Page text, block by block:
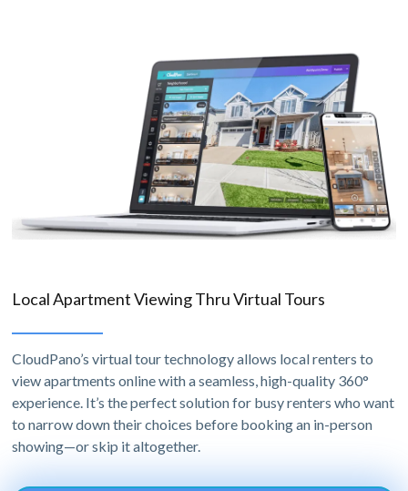
Local Apartment Viewing Thru Virtual Tours
CloudPano’s virtual tour technology allows local renters to
view apartments online with a seamless, high-quality 360°
experience. It’s the perfect solution for busy renters who want
to narrow down their choices before booking an in-person
showing—or skip it altogether.